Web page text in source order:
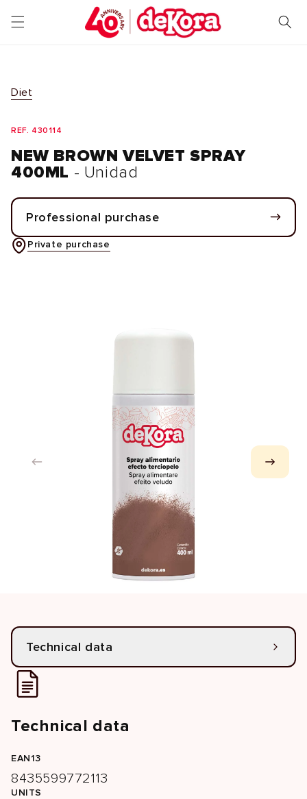
content
Diet
REF. 430114
NEW BROWN VELVET SPRAY
400ML - Unidad
Professional purchase
Private purchase
Technical data
Technical data
EAN13
8435599772113
UNITS